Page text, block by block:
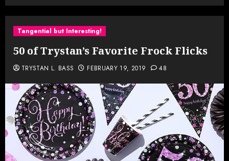
Tangential but Interesting!
50 of Trystan’s Favorite Frock Flicks
TRYSTAN L. BASS FEBRUARY 19, 2019 48